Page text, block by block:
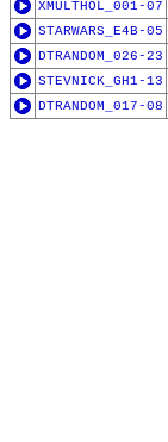
XMULTHOL_001-07
STARWARS_E4B-05
DTRANDOM_026-23
STEVNICK_GH1-13
DTRANDOM_017-08